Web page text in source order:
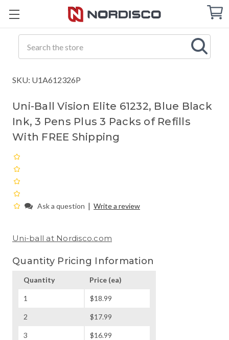
Cart
SKU: U1A612326P
Uni-Ball Vision Elite 61232, Blue Black
Ink, 3 Pens Plus 3 Packs of Refills
With FREE Shipping
Ask a question | Write a review
Uni-ball at Nordisco.com
Quantity Pricing Information
Quantity Price (ea)
1 $18.99
2 $17.99
3
$16.99